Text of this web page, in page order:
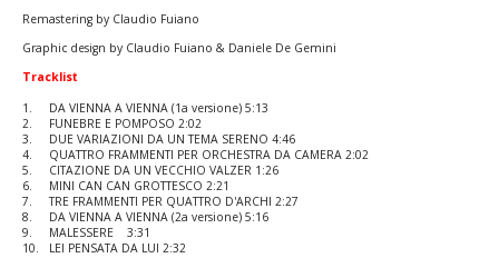
Remastering by Claudio Fuiano
Graphic design by Claudio Fuiano & Daniele De Gemini
Tracklist
1.
DA VIENNA A VIENNA (1a versione) 5:13
2.
FUNEBRE E POMPOSO 2:02
3.
DUE VARIAZIONI DA UN TEMA SERENO 4:46
4.
QUATTRO FRAMMENTI PER ORCHESTRA DA CAMERA 2:02
5.
CITAZIONE DA UN VECCHIO VALZER 1:26
6.
MINI CAN CAN GROTTESCO 2:21
7.
TRE FRAMMENTI PER QUATTRO D'ARCHI 2:27
8.
DA VIENNA A VIENNA (2a versione) 5:16
9.
MALESSERE 3:31
10.
LEI PENSATA DA LUI 2:32